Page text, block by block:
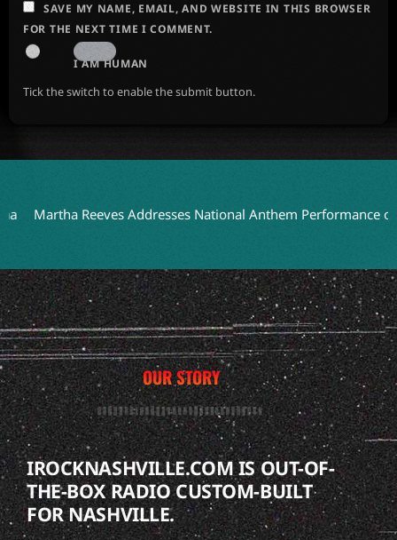
SAVE MY NAME, EMAIL, AND WEBSITE IN THIS BROWSER
FOR THE NEXT TIME I COMMENT.
I AM HUMAN
Tick the switch to enable the submit button.
Reeves Addresses National Anthem Performance on
OUR STORY
IROCKNASHVILLE.COM IS OUT-OF-
THE-BOX RADIO CUSTOM-BUILT
FOR NASHVILLE.